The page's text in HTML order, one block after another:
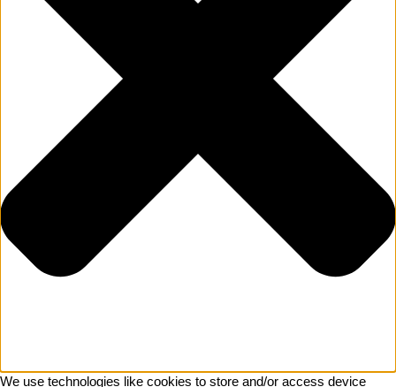
We use technologies like cookies to store and/or access device